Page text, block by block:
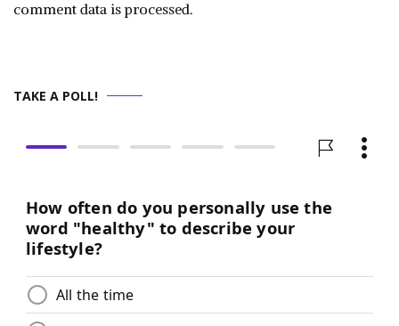
comment data is processed.
TAKE A POLL!